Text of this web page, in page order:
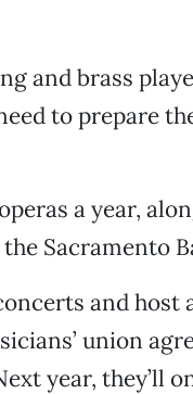
and brass
to prepare
a year,
Sacramento
and host
union
year, they’ll